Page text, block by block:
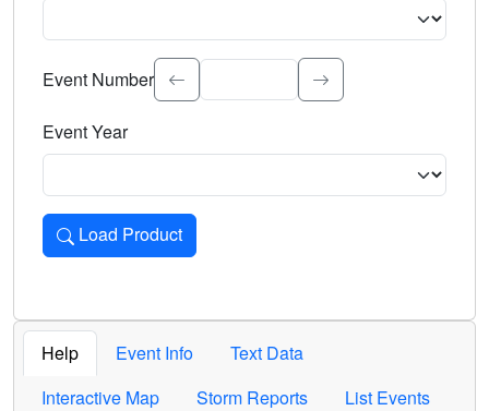
Select the event significance. Type to search.
Event Number
Event Year
Load Product
Loads the product for the selected criteria. Press Enter or
Help Event Info
Text Data
Interactive Map
Storm Reports List Events